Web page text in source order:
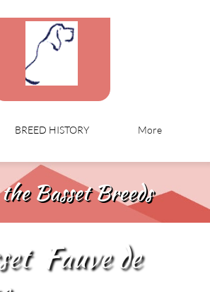
BREED HISTORY More
Basset Breeds
Fauve de